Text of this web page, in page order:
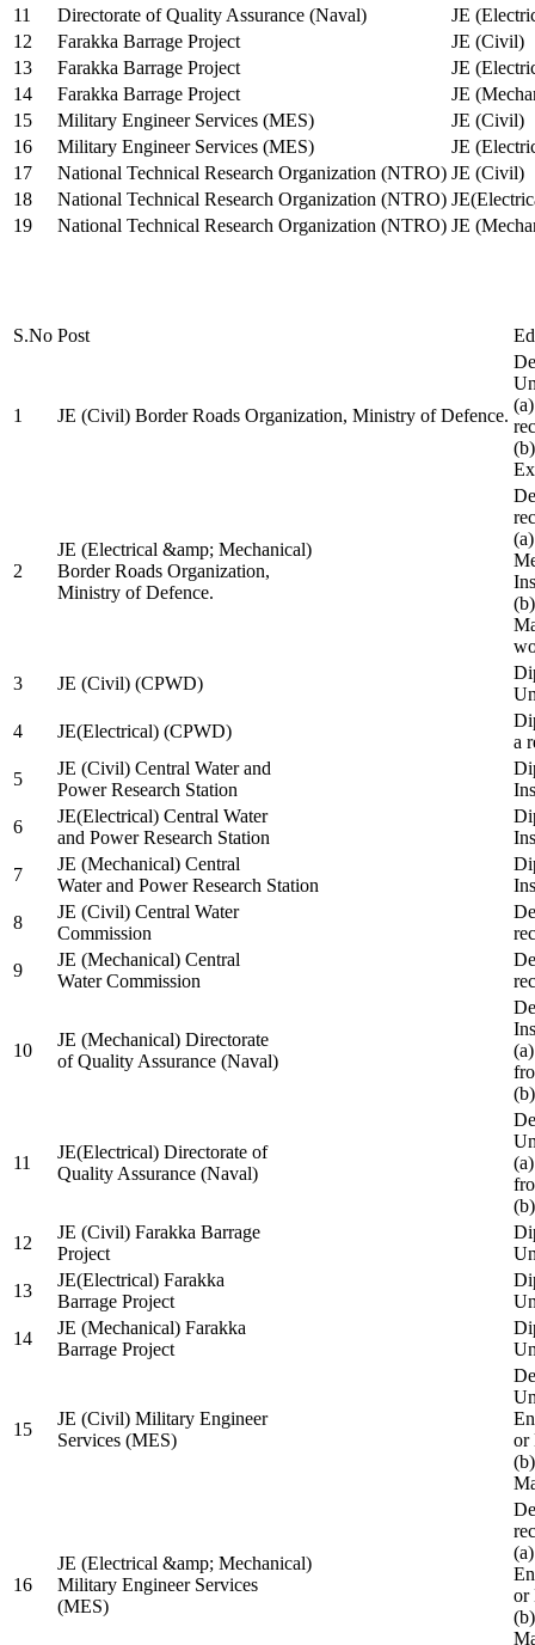
11
Directorate of Quality Assurance (Naval)
JE
12
Farakka Barrage Project
JE (Civil)
13
Farakka Barrage Project
JE
14
Farakka Barrage Project
JE
15
Military Engineer Services (MES)
JE (Civil)
16
Military Engineer Services (MES)
JE
17
National Technical Research Organization (NTRO) JE (Civil)
18
National Technical Research Organization (NTRO)
19
National Technical Research Organization (NTRO) JE
S.No Post
1 JE (Civil) Border Roads Organization, Ministry of Defence.
2
JE (Electrical &amp; Mechanical)
Border Roads Organization,
Ministry of Defence.
3
JE (Civil) (CPWD)
4
JE(Electrical) (CPWD)
a
5
JE (Civil) Central Water and
Power Research Station
6
JE(Electrical) Central Water
and Power Research Station
7
JE (Mechanical) Central
Water and Power Research Station
8
JE (Civil) Central Water
Commission
9
JE (Mechanical) Central
Water Commission
10
JE (Mechanical) Directorate
of Quality Assurance (Naval)
11
JE(Electrical) Directorate of
Quality Assurance (Naval)
12
JE (Civil) Farakka Barrage
Project
13
JE(Electrical) Farakka
Barrage Project
14
JE (Mechanical) Farakka
Barrage Project
15
JE (Civil) Military Engineer
Services (MES)
or
16
JE (Electrical &amp; Mechanical)
Military Engineer Services
(MES)
or